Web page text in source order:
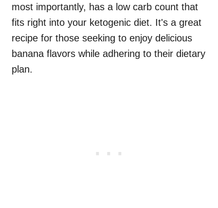
most importantly, has a low carb count that
fits right into your ketogenic diet. It's a great
recipe for those seeking to enjoy delicious
banana flavors while adhering to their dietary
plan.